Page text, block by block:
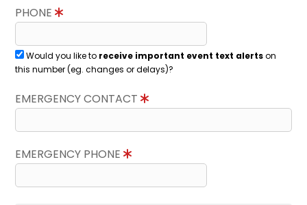
PHONE
Would you like to receive important event text alertson
this number (eg. changes or delays)?
EMERGENCY CONTACT
EMERGENCY PHONE